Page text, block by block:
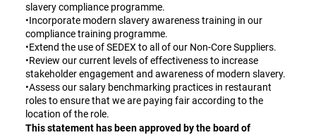
slavery compliance programme.
•Incorporate modern slavery awareness training in our
compliance training programme.
•Extend the use of SEDEX to all of our Non-Core Suppliers.
•Review our current levels of effectiveness to increase
stakeholder engagement and awareness of modern slavery.
•Assess our salary benchmarking practices in restaurant
roles to ensure that we are paying fair according to the
location of the role.
This statement has been approved by the board of